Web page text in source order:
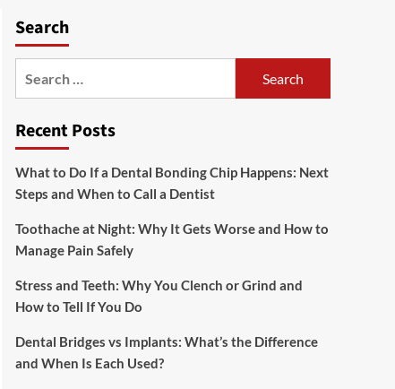
Search
Recent Posts
What to Do If a Dental Bonding Chip Happens: Next
Steps and When to Call a Dentist
Toothache at Night: Why It Gets Worse and How to
Manage Pain Safely
Stress and Teeth: Why You Clench or Grind and
How to Tell If You Do
Dental Bridges vs Implants: What’s the Difference
and When Is Each Used?